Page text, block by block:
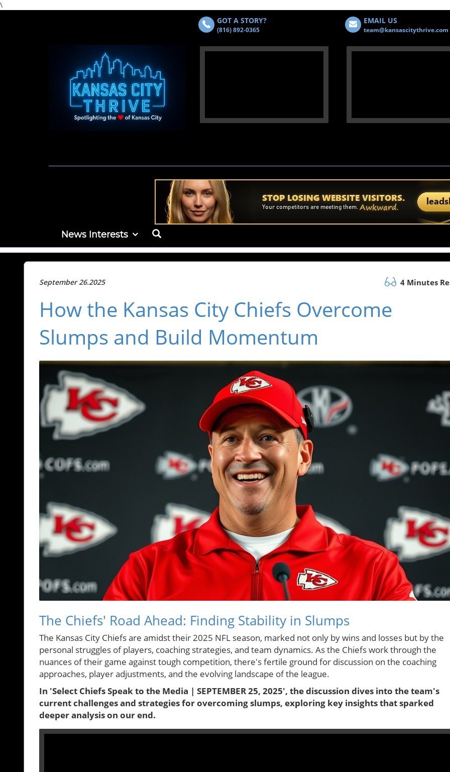
\
GOT A STORY?
(816) 892-0365
EMAIL US
team@kansascitythrive.com
News Interests
September 26.2025 4 Minutes
How the Kansas City Chiefs Overcome
Slumps and Build Momentum
The Chiefs' Road Ahead: Finding Stability in Slumps
The Kansas City Chiefs are amidst their 2025 NFL season, marked not only by wins and losses but by the
personal struggles of players, coaching strategies, and team dynamics. As the Chiefs work through the
nuances of their game against tough competition, there's fertile ground for discussion on the coaching
approaches, player adjustments, and the evolving landscape of the league.
In 'Select Chiefs Speak to the Media | SEPTEMBER 25, 2025', the discussion dives into the team's
current challenges and strategies for overcoming slumps, exploring key insights that sparked
deeper analysis on our end.